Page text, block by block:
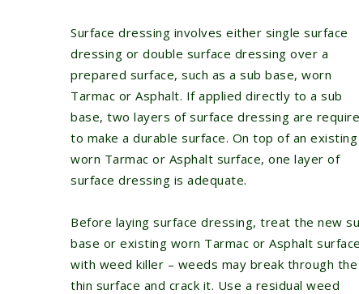
Surface dressing involves either single surface
dressing or double surface dressing over a
prepared surface, such as a sub base, worn
Tarmac or Asphalt. If applied directly to a sub
base, two layers of surface dressing are
to make a durable surface. On top of an existing
worn Tarmac or Asphalt surface, one layer of
surface dressing is adequate.
Before laying surface dressing, treat the new
base or existing worn Tarmac or Asphalt surface
with weed killer – weeds may break through the
thin surface and crack it. Use a residual weed